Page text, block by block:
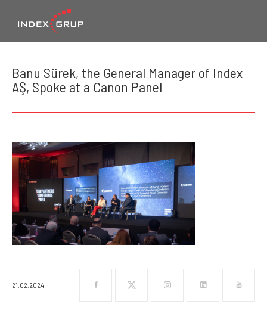
Banu Sürek, the General Manager of Index
AŞ, Spoke at a Canon Panel
21.02.2024